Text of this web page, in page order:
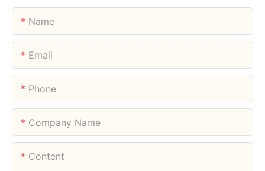
Name
Email
Phone
Company Name
Content